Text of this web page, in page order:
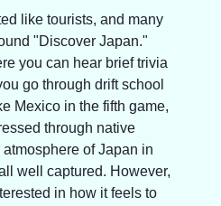
like tourists, and many
"Discover Japan."
you can hear brief trivia
go through drift school
Mexico in the fifth game,
through native
of Japan in
well captured. However,
in how it feels to